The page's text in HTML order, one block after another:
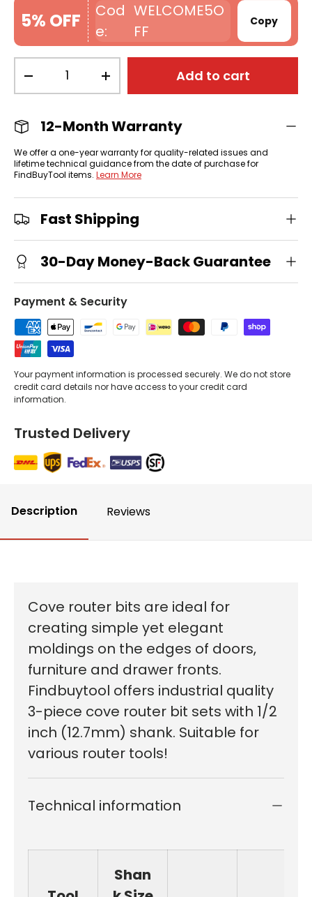
5% OFF
WELCOME5O
FF
Copy
+ Add to cart
12-Month Warranty
We offer a one-year warranty for quality-related issues and
lifetime technical guidance from the date of purchase for
FindBuyTool items. Learn More
Fast Shipping
30-Day Money-Back Guarantee
Payment & Security
Your payment information is processed securely. We do not store
credit card details nor have access to your credit card
information.
Trusted Delivery
Description Reviews
Cove router bits are ideal for
creating simple yet elegant
moldings on the edges of doors,
furniture and drawer fronts.
Findbuytool offers industrial quality
3-piece cove router bit sets with 1/2
inch (12.7mm) shank. Suitable for
various router tools!
Technical information
Shan